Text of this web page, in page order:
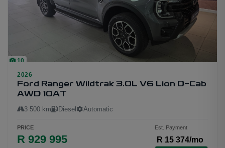
10
2026
Ford Ranger Wildtrak 3.0L V6 Lion D-Cab
AWD 10AT
3 500 km Diesel Automatic
PRICE
R 929 995
Est. Payment
R 15 374/mo